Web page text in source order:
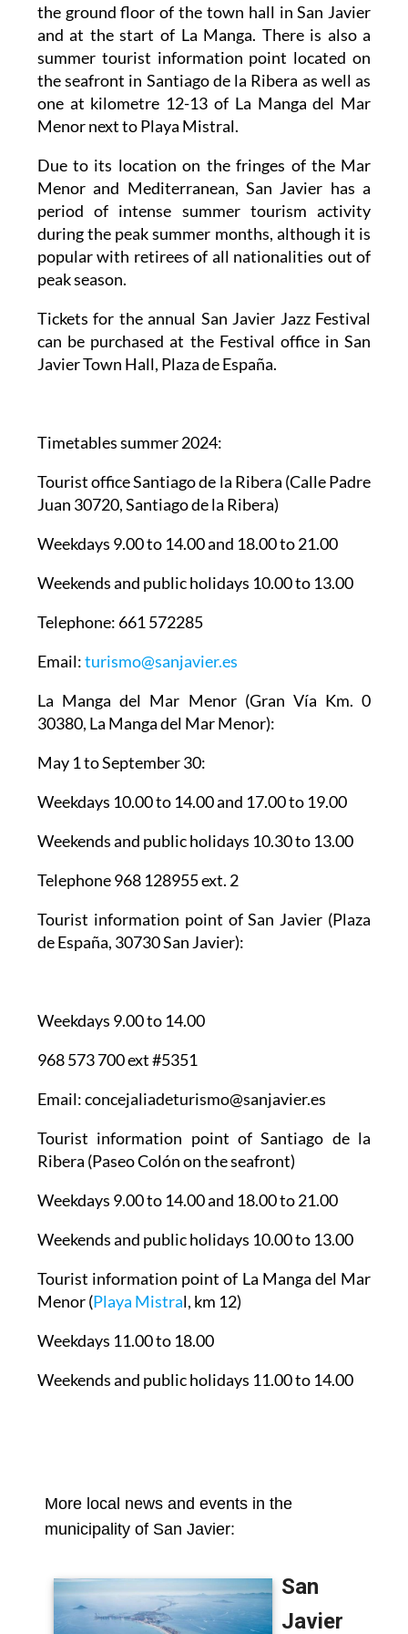
the ground floor of the town hall in San Javier
and at the start of La Manga. There is also a
summer tourist information point located on
the seafront in Santiago de la Ribera as well as
one at kilometre 12-13 of La Manga del Mar
Menor next to Playa Mistral.
Due to its location on the fringes of the Mar
Menor and Mediterranean, San Javier has a
period of intense summer tourism activity
during the peak summer months, although it is
popular with retirees of all nationalities out of
peak season.
Tickets for the annual San Javier Jazz Festival
can be purchased at the Festival office in San
Javier Town Hall, Plaza de España.
Timetables summer 2024:
Tourist office Santiago de la Ribera (Calle Padre
Juan 30720, Santiago de la Ribera)
Weekdays 9.00 to 14.00 and 18.00 to 21.00
Weekends and public holidays 10.00 to 13.00
Telephone: 661 572285
Email:turismo@sanjavier.es
La Manga del Mar Menor(Gran Vía Km. 0
30380, La Manga del Mar Menor):
May 1 to September 30:
Weekdays 10.00 to 14.00 and 17.00 to 19.00
Weekends and public holidays 10.30 to 13.00
Telephone 968 128955 ext. 2
Tourist information point of San Javier (Plaza
de España, 30730 San Javier):
Weekdays 9.00 to 14.00
968 573 700 ext #5351
Email: concejaliadeturismo@sanjavier.es
Tourist information point of Santiago de la
Ribera (Paseo Colón on the seafront)
Weekdays 9.00 to 14.00 and 18.00 to 21.00
Weekends and public holidays 10.00 to 13.00
Tourist information point of La Manga del Mar
Menor(Playa Mistral, km 12)
Weekdays 11.00 to 18.00
Weekends and public holidays 11.00 to 14.00